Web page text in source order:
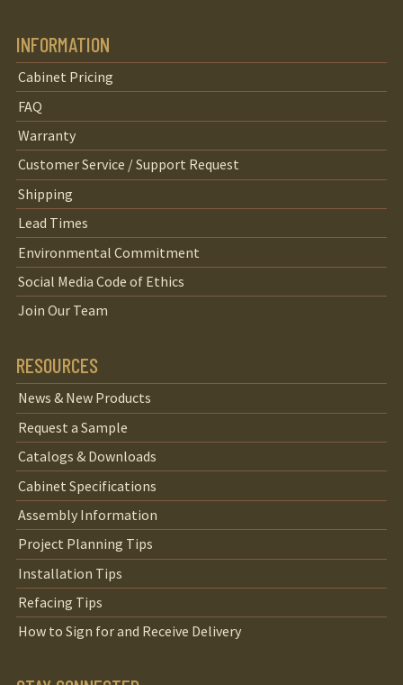
INFORMATION
Cabinet Pricing
FAQ
Warranty
Customer Service / Support Request
Shipping
Lead Times
Environmental Commitment
Social Media Code of Ethics
Join Our Team
RESOURCES
News & New Products
Request a Sample
Catalogs & Downloads
Cabinet Specifications
Assembly Information
Project Planning Tips
Installation Tips
Refacing Tips
How to Sign for and Receive Delivery